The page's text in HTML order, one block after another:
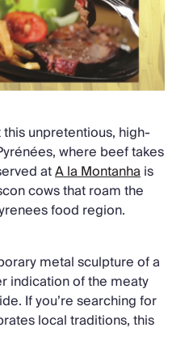
unpretentious, high-
where beef takes
atA la Montanhais
cows that roam the
food region.
metal sculpture of a
indication of the meaty
If you’re searching for
local traditions, this